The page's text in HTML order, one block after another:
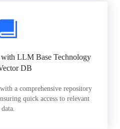
LLM Base Technology
DB
a comprehensive repository
quick access to relevant
data.